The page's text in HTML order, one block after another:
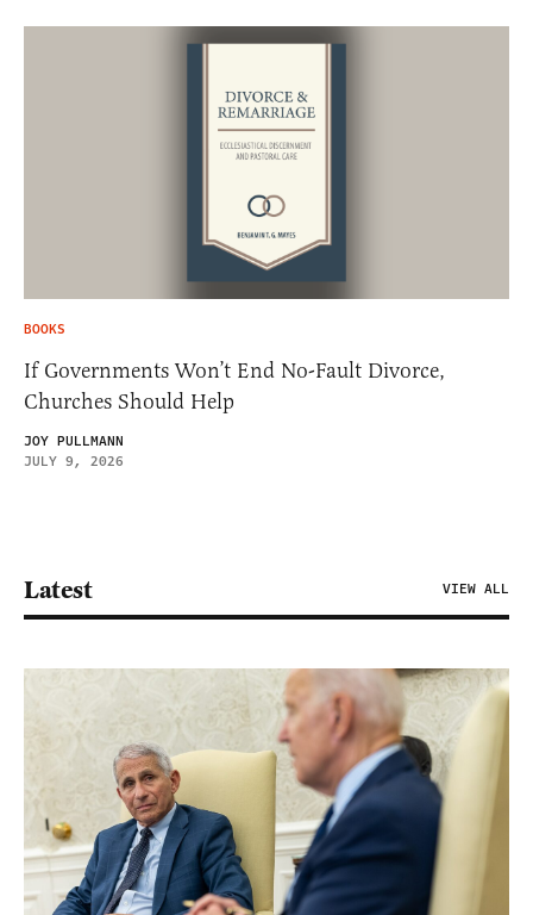
BOOKS
If Governments Won’t End No-Fault Divorce,
Churches Should Help
JOY PULLMANN
JULY 9, 2026
Latest VIEW ALL